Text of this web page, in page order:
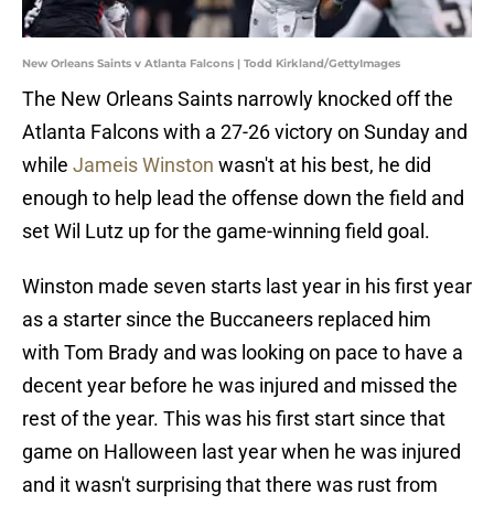
New Orleans Saints v Atlanta Falcons | Todd Kirkland/GettyImages
The New Orleans Saints narrowly knocked off the
Atlanta Falcons with a 27-26 victory on Sunday and
while Jameis Winston wasn't at his best, he did
enough to help lead the offense down the field and
set Wil Lutz up for the game-winning field goal.
Winston made seven starts last year in his first year
as a starter since the Buccaneers replaced him
with Tom Brady and was looking on pace to have a
decent year before he was injured and missed the
rest of the year. This was his first start since that
game on Halloween last year when he was injured
and it wasn't surprising that there was rust from